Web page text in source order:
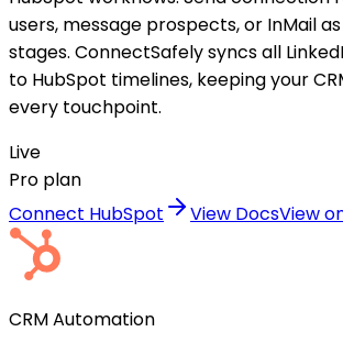
users, message prospects, or InMail
stages. ConnectSafely syncs all
to HubSpot timelines, keeping your
every touchpoint.
Live
Pro plan
Connect HubSpot
View DocsView
CRM Automation